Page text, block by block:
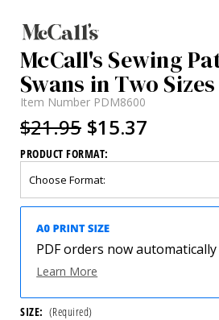
McCall's Sewing
Swans in Two Sizes
Item Number PDM8600
$21.95 $15.37
PRODUCT FORMAT:
PDF orders now
Learn More
SIZE: (Required)